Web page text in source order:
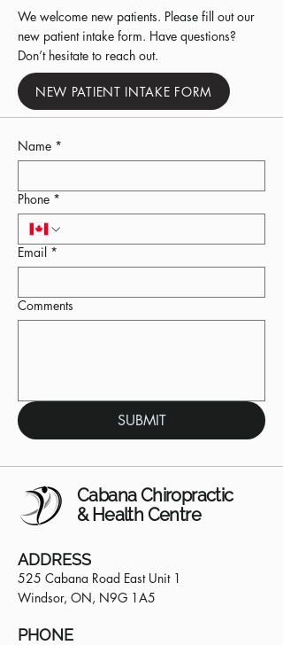
We welcome new patients. Please fill out our
new patient intake form. Have questions?
Don’t hesitate to reach out.
NEW PATIENT INTAKE FORM
Name *
Phone *
Email *
Comments
SUBMIT
Cabana Chiropractic
& Health Centre
ADDRESS
525 Cabana Road East Unit 1
Windsor, ON, N9G 1A5
PHONE